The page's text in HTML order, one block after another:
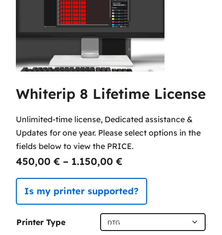
Whiterip 8 Lifetime License
Unlimited-time license, Dedicated assistance &
Updates for one year. Please select options in the
fields below to view the PRICE.
450,00 € – 1.150,00 €P
r
i
c
e
Is my printer supported?
Printer Type